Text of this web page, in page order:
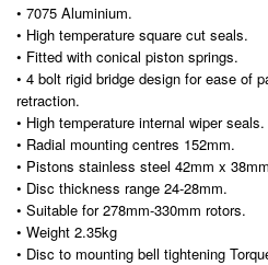
• 7075 Aluminium.
• High temperature square cut seals.
• Fitted with conical piston springs.
• 4 bolt rigid bridge design for ease of
retraction.
• High temperature internal wiper seals.
• Radial mounting centres 152mm.
• Pistons stainless steel 42mm x
• Disc thickness range 24-28mm.
• Suitable for 278mm-330mm rotors.
• Weight 2.35kg
• Disc to mounting bell tightening